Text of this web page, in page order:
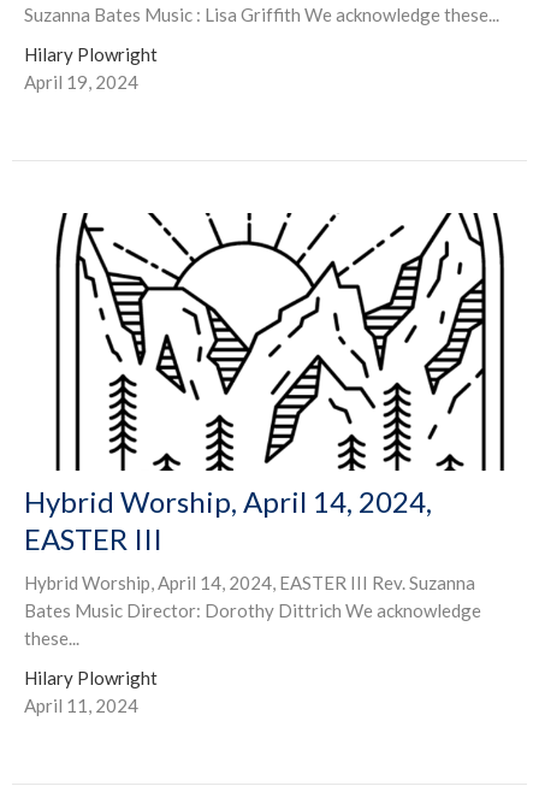
Suzanna Bates Music : Lisa Griffith We acknowledge these...
Hilary Plowright
April 19, 2024
Hybrid Worship, April 14, 2024,
EASTER III
Hybrid Worship, April 14, 2024, EASTER III Rev. Suzanna
Bates Music Director: Dorothy Dittrich We acknowledge
these...
Hilary Plowright
April 11, 2024